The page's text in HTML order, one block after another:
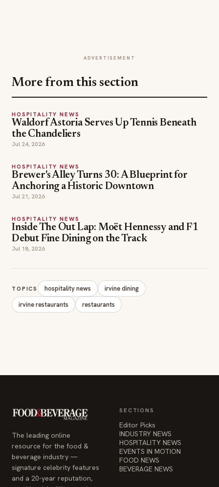
ADVERTISEMENT
More from this section
HOSPITALITY NEWS
Waldorf Astoria Serves Up Tennis Beneath
the Chandeliers
Jul 24, 2026
HOSPITALITY NEWS
Brewer's Alley Turns 30: A Blueprint for
Anchoring a Historic Downtown
Jul 21, 2026
HOSPITALITY NEWS
Inside The Out Lap: Moët Hennessy and F1
Debut Fine Dining on the Track
Jul 18, 2026
TOPICS hospitality news
irvine dining
irvine restaurants
restaurants
The leading online
resource for the food &
beverage industry —
signature celebrity features
and a 20-year reputation,
SECTIONS
Editor Picks
INDUSTRY NEWS
HOSPITALITY NEWS
EVENTS IN MOTION
FOOD NEWS
BEVERAGE NEWS